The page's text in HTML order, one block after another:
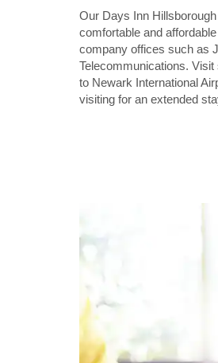
Our Days Inn
comfortable and
company offices such as
Telecommunications.
to Newark International
visiting for an extended